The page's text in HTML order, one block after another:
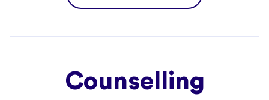
Counselling